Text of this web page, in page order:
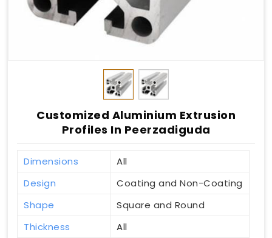
Customized Aluminium Extrusion
Profiles In Peerzadiguda
Dimensions
All
Design
Coating and Non-Coating
Shape
Square and Round
Thickness
All